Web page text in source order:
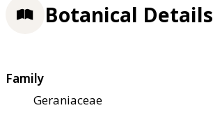
Botanical Details
Family
Geraniaceae